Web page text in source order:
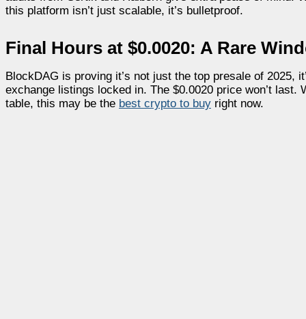
this platform isn’t just scalable, it’s bulletproof.
Final Hours at $0.0020: A Rare
BlockDAG is proving it’s not just the top presale of 2025,
exchange listings locked in. The $0.0020 price won’t
table, this may be the best crypto to buy right now.